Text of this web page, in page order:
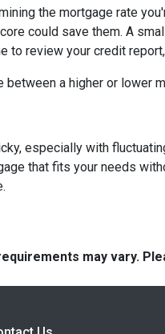
the mortgage rate
could save them. A
to review your credit
a higher or lower
especially with
that fits your needs
may vary.